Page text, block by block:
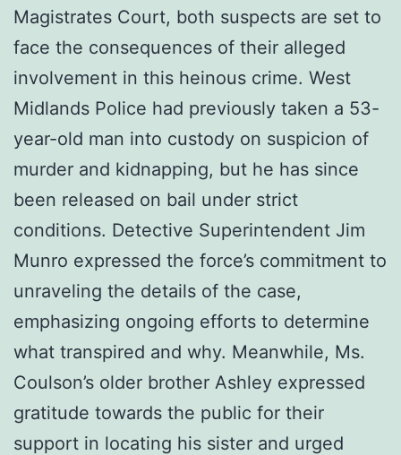
Magistrates Court, both suspects are set to
face the consequences of their alleged
involvement in this heinous crime. West
Midlands Police had previously taken a 53-
year-old man into custody on suspicion of
murder and kidnapping, but he has since
been released on bail under strict
conditions. Detective Superintendent Jim
Munro expressed the force’s commitment to
unraveling the details of the case,
emphasizing ongoing efforts to determine
what transpired and why. Meanwhile, Ms.
Coulson’s older brother Ashley expressed
gratitude towards the public for their
support in locating his sister and urged